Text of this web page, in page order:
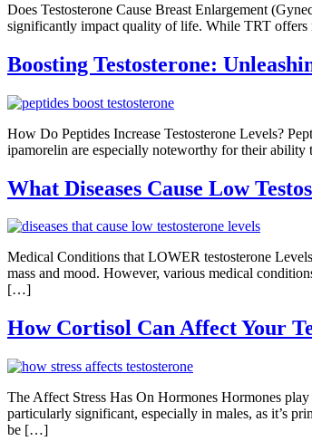
Does Testosterone Cause Breast Enlargement
significantly impact quality of life. While TRT offers
Boosting Testosterone:
How Do Peptides Increase Testosterone Levels?
ipamorelin are especially noteworthy for their
What Diseases Cause Low
Medical Conditions that LOWER testosterone
mass and mood. However, various medical
[…]
How Cortisol Can Affect Your
The Affect Stress Has On Hormones Hormones
particularly significant, especially in males, as it’s
be […]